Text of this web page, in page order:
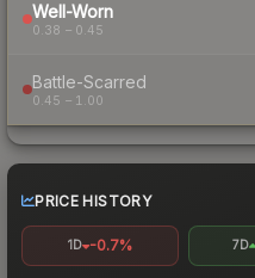
Well-Worn
0.38 – 0.45
Battle-Scarred
0.45 – 1.00
PRICE HISTORY
1D -0.7% 7D